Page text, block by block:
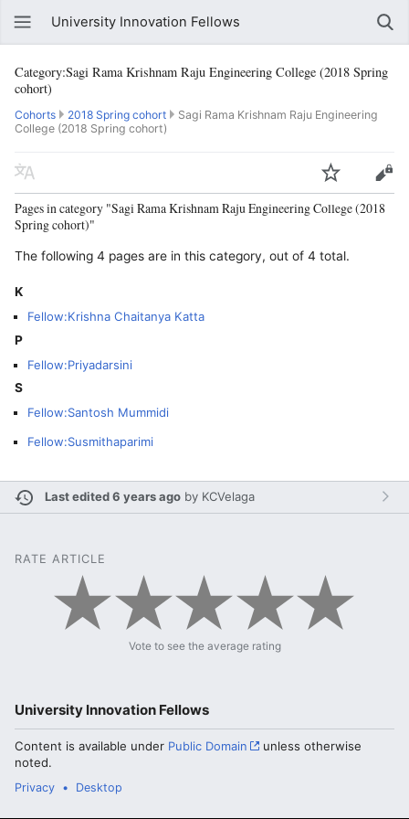
University Innovation Fellows
Category:Sagi Rama Krishnam Raju Engineering College (2018 Spring
cohort)
Cohorts 2018 Spring cohort
Sagi Rama Krishnam Raju Engineering
College (2018 Spring cohort)
Pages in category "Sagi Rama Krishnam Raju Engineering College (2018
Spring cohort)"
The following 4 pages are in this category, out of 4 total.
K
Fellow:Krishna Chaitanya Katta
P
Fellow:Priyadarsini
S
Fellow:Santosh Mummidi
Fellow:Susmithaparimi
Last edited 6 years ago by KCVelaga
RATE ARTICLE
Vote to see the average rating
University Innovation Fellows
Content is available under Public Domain
unless otherwise
noted.
Privacy Desktop